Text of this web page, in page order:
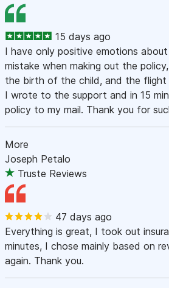
15 days ago
I have only positive emotions
mistake when making out the
the birth of the child, and the
I wrote to the support and in 15
policy to my mail. Thank you for
More
Joseph Petalo
Truste Reviews
47 days ago
Everything is great, I took out
minutes, I chose mainly based on
again. Thank you.